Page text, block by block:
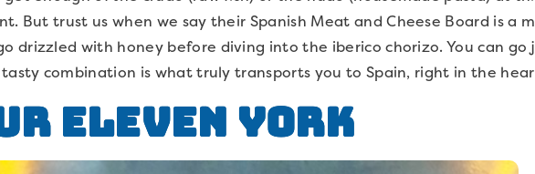
But trust us when we say their Spanish Meat and Cheese Board is a
drizzled with honey before diving into the iberico chorizo. You can go
combination is what truly transports you to Spain, right in the
Eleven York